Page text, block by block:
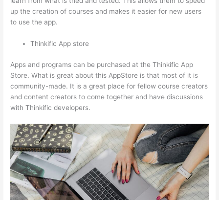
up the creation of courses and makes it easier for new users
to use the app.
Thinkific App store
Apps and programs can be purchased at the Thinkific App
Store. What is great about this AppStore is that most of it is
community-made. It is a great place for fellow course creators
and content creators to come together and have discussions
with Thinkific developers.